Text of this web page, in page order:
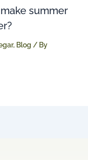
summer
, Blog / By